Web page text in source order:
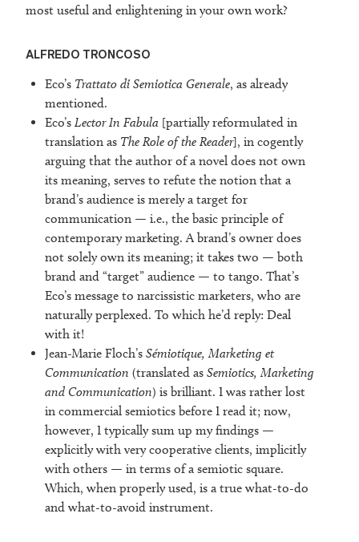
most useful and enlightening in your own work?
ALFREDO TRONCOSO
Eco’s Trattato di Semiotica Generale, as already
mentioned.
Eco’s Lector In Fabula [partially reformulated in
translation as The Role of the Reader], in cogently
arguing that the author of a novel does not own
its meaning, serves to refute the notion that a
brand’s audience is merely a target for
communication — i.e., the basic principle of
contemporary marketing. A brand’s owner does
not solely own its meaning; it takes two — both
brand and “target” audience — to tango. That’s
Eco’s message to narcissistic marketers, who are
naturally perplexed. To which he’d reply: Deal
with it!
Jean-Marie Floch’s Sémiotique, Marketing et
Communication (translated as Semiotics, Marketing
and Communication) is brilliant. I was rather lost
in commercial semiotics before I read it; now,
however, I typically sum up my findings —
explicitly with very cooperative clients, implicitly
with others — in terms of a semiotic square.
Which, when properly used, is a true what-to-do
and what-to-avoid instrument.